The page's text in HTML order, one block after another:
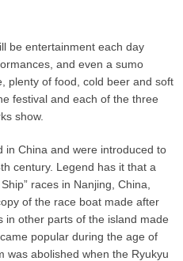
be entertainment each day
and even a sumo
plenty of food, cold beer and soft
festival and each of the three
show.
in China and were introduced to
century. Legend has it that a
races in Nanjing, China,
of the race boat made after
in other parts of the island made
popular during the age of
was abolished when the Ryukyu